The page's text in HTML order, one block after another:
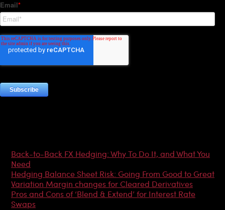
Back-to-Back FX Hedging: Why To Do It, and What You
Need
Hedging Balance Sheet Risk: Going From Good to Great
Variation Margin changes for Cleared Derivatives
Pros and Cons of ‘Blend & Extend’ for Interest Rate
Swaps